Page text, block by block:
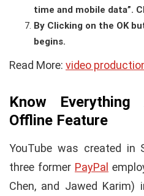
time and mobile data”.
By Clicking on the OK
begins.
Read More: video
Know Everything
Offline Feature
YouTube was created in
three former PayPal
Chen, and Jawed Karim)